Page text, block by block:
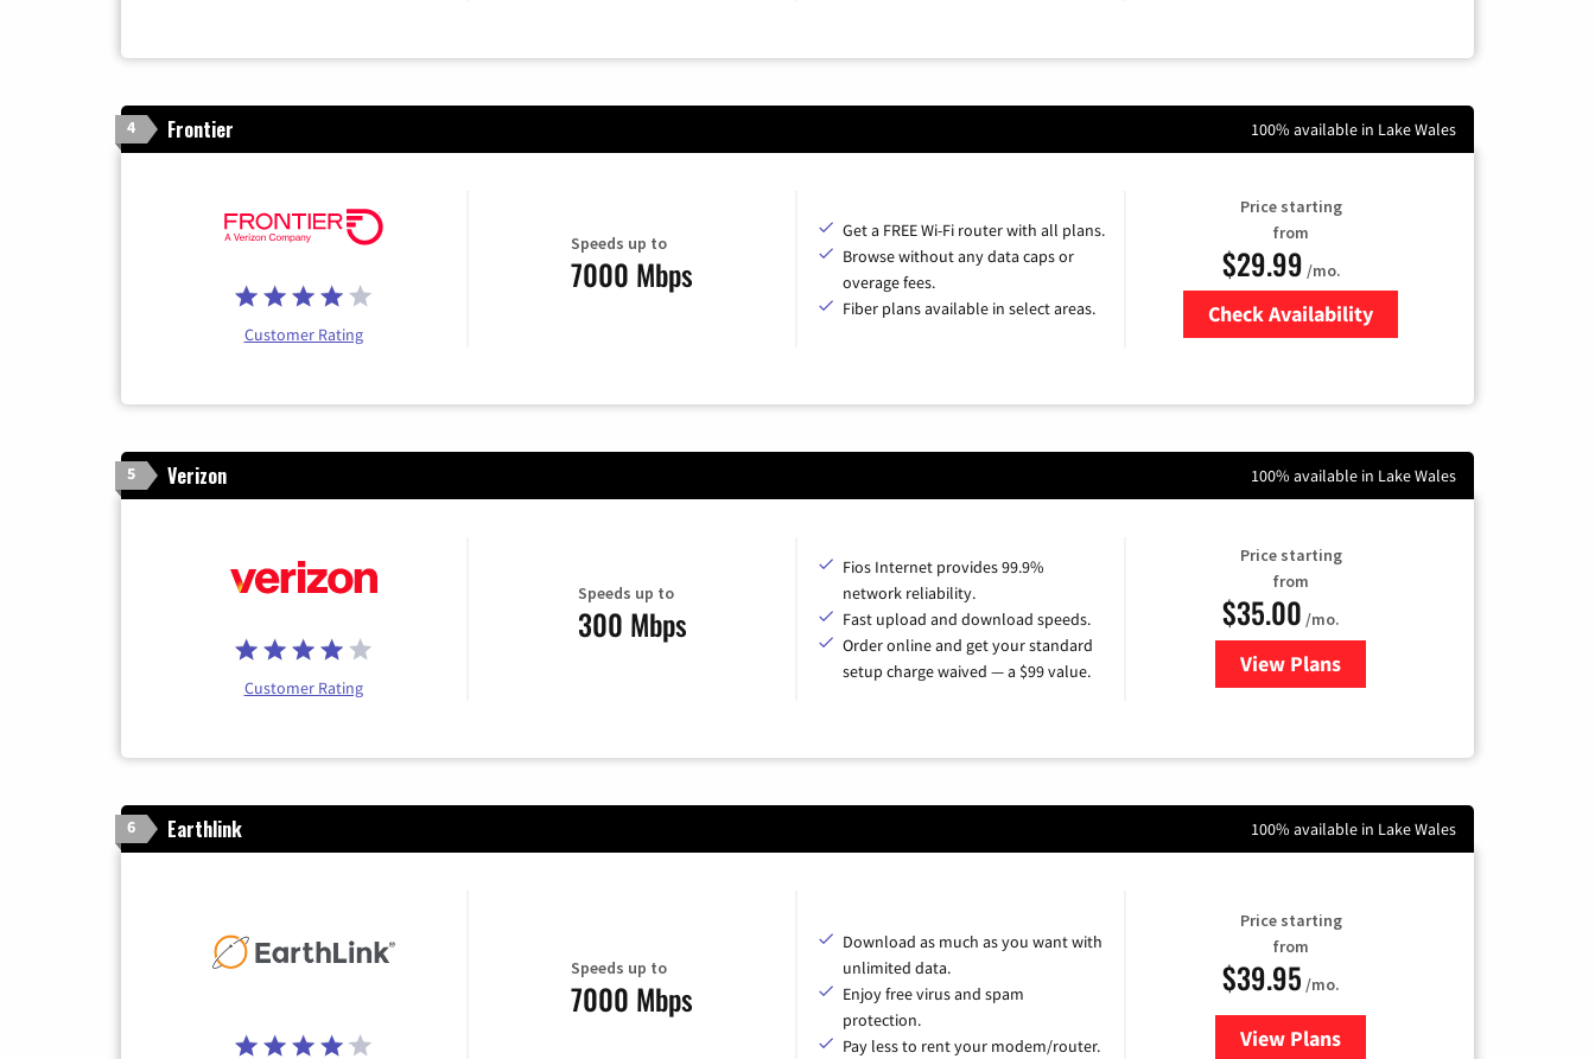
4 Frontier 100% available in Lake Wales
Customer Rating
Speeds up to
7000 Mbps
Get a FREE Wi-Fi router with all plans.
Browse without any data caps or
overage fees.
Fiber plans available in select areas.
Price starting
from
$29.99 /mo.
Check Availability
5 Verizon 100% available in Lake Wales
Customer Rating
Speeds up to
300 Mbps
Fios Internet provides 99.9%
network reliability.
Fast upload and download speeds.
Order online and get your standard
setup charge waived — a $99 value.
Price starting
from
$35.00 /mo.
View Plans
for Verizon
6 Earthlink 100% available in Lake Wales
Speeds up to
7000 Mbps
Download as much as you want with
unlimited data.
Enjoy free virus and spam
protection.
Pay less to rent your modem/router.
Price starting
from
$39.95 /mo.
View Plansfor Earthlink